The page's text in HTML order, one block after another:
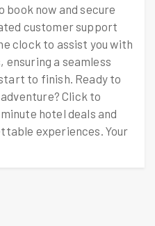
book now and secure
customer support
clock to assist you with
ensuring a seamless
to finish. Ready to
Click to
hotel deals and
experiences. Your